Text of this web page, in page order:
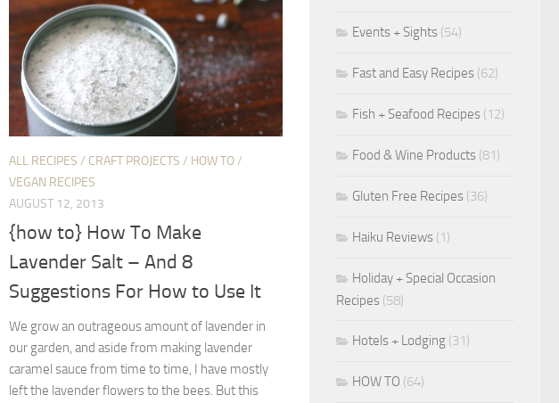
ALL RECIPES / CRAFT PROJECTS / HOW TO/
VEGAN RECIPES
AUGUST 12, 2013
{how to} How To Make
Lavender Salt – And 8
Suggestions For How to Use It
We grow an outrageous amount of lavender in
our garden, and aside from making lavender
caramel sauce from time to time, I have mostly
left the lavender flowers to the bees. But this
Events + Sights (54)
Fast and Easy Recipes (62)
Fish + Seafood Recipes (12)
Food & Wine Products (81)
Gluten Free Recipes (36)
Haiku Reviews (1)
Holiday + Special Occasion
Recipes (58)
Hotels + Lodging (31)
HOW TO (64)